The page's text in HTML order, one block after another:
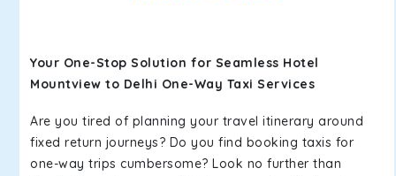
Your One-Stop Solution for Seamless Hotel
Mountview to Delhi One-Way Taxi Services
Are you tired of planning your travel itinerary around
fixed return journeys? Do you find booking taxis for
one-way trips cumbersome? Look no further than